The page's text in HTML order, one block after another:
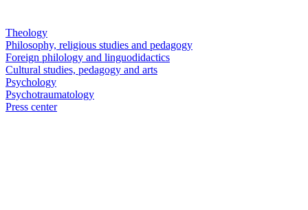
Theology
Philosophy, religious studies and pedagogy
Foreign philology and linguodidactics
Cultural studies, pedagogy and arts
Psychology
Psychotraumatology
Press center